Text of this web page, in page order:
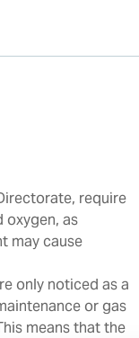
require
oxygen, as
may cause
only noticed as a
or gas
means that the